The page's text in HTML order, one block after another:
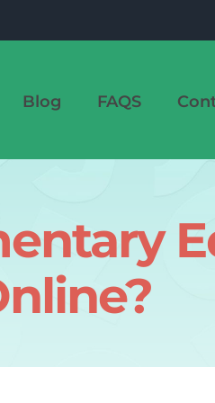
Blog FAQS